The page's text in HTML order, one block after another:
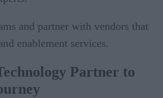
and partner with vendors that
enablement services.
Partner to